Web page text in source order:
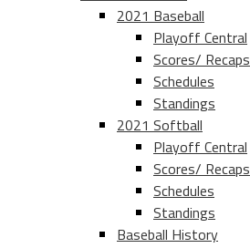
2021 Baseball
Playoff Central
Scores/ Recaps
Schedules
Standings
2021 Softball
Playoff Central
Scores/ Recaps
Schedules
Standings
Baseball History